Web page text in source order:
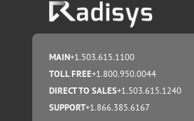
MAIN+1.503.615.1100
TOLL FREE+1.800.950.0044
DIRECT TO SALES+1.503.615.1240
SUPPORT+1.866.385.6167